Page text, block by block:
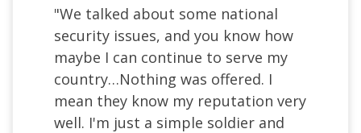
"We talked about some national
security issues, and you know how
maybe I can continue to serve my
country…Nothing was offered. I
mean they know my reputation very
well. I'm just a simple soldier and